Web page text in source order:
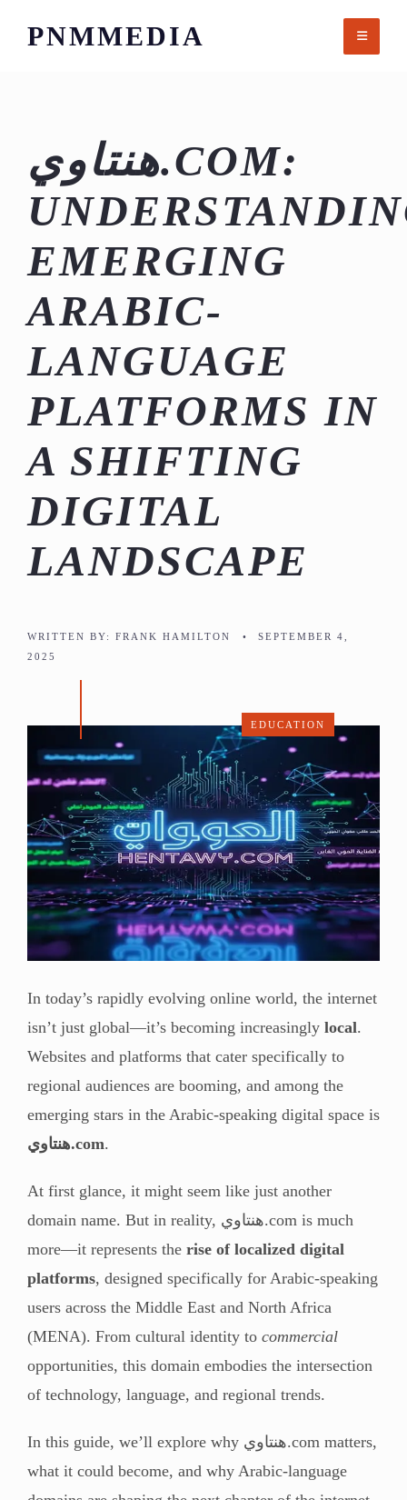
PNMMEDIA
هنتاوي.COM:
EMERGING
ARABIC-
LANGUAGE
PLATFORMS IN
A SHIFTING
DIGITAL
LANDSCAPE
WRITTEN BY: FRANK HAMILTON •
SEPTEMBER 4,
2025
EDUCATION
In today’s rapidly evolving online world, the internet
isn’t just global—it’s becoming increasingly local.
Websites and platforms that cater specifically to
regional audiences are booming, and among the
emerging stars in the Arabic-speaking digital space is
هنتاوي.com.
At first glance, it might seem like just another
domain name. But in reality, هنتاوي.com is much
more—it represents the rise of localized digital
platforms, designed specifically for Arabic-speaking
users across the Middle East and North Africa
(MENA). From cultural identity to commercial
opportunities, this domain embodies the intersection
of technology, language, and regional trends.
In this guide, we’ll explore why هنتاوي.com matters,
what it could become, and why Arabic-language